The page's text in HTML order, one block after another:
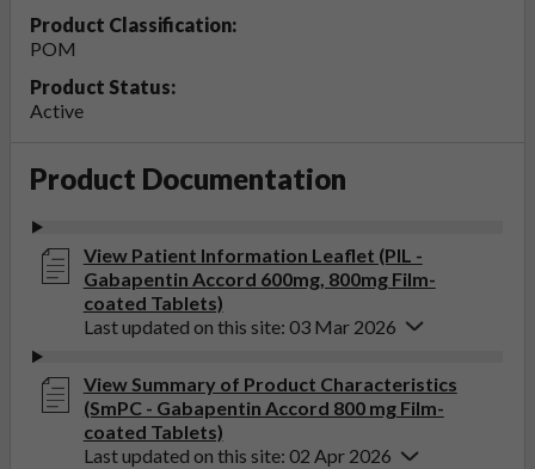
Product Classification:
POM
Product Status:
Active
Product Documentation
View Patient Information Leaflet (PIL -
Gabapentin Accord 600mg, 800mg Film-
coated Tablets)
Last updated on this site: 03 Mar 2026
View Summary of Product Characteristics
(SmPC - Gabapentin Accord 800 mg Film-
coated Tablets)
Last updated on this site: 02 Apr 2026